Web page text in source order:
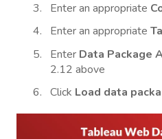
Enter an appropriate
Enter an appropriate
Enter Data Package
2.12 above
Click Load data